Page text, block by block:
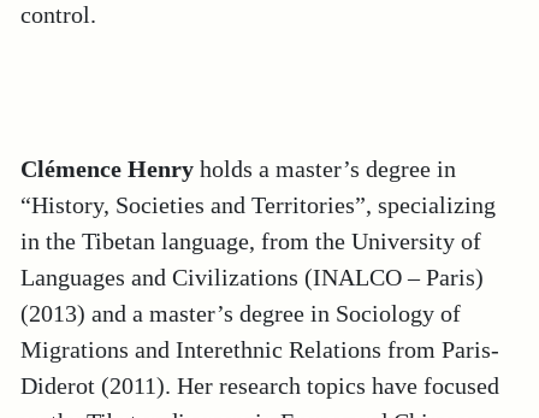
control.
Clémence Henry holds a master’s degree in
“History, Societies and Territories”, specializing
in the Tibetan language, from the University of
Languages and Civilizations (INALCO – Paris)
(2013) and a master’s degree in Sociology of
Migrations and Interethnic Relations from Paris-
Diderot (2011). Her research topics have focused